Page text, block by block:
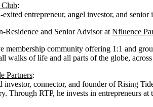
Club:
entrepreneur, angel investor, and senior
Residence and Senior Advisor at Nfluence
membership community offering 1:1 and
walks of life and all parts of the globe,
Partners:
investor, connector, and founder of Rising
Through RTP, he invests in entrepreneurs